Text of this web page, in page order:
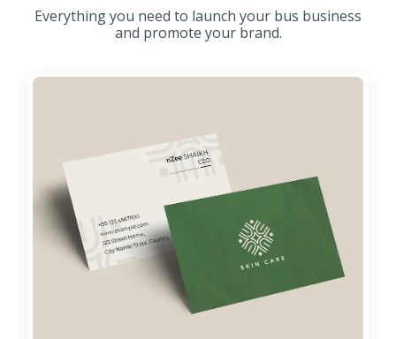
Everything you need to launch your bus business
and promote your brand.